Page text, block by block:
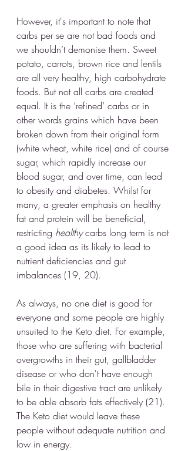
However, it's important to note that
carbs per se are not bad foods and
we shouldn’t demonise them. Sweet
potato, carrots, brown rice and lentils
are all very healthy, high carbohydrate
foods. But not all carbs are created
equal. It is the ‘refined’ carbs or in
other words grains which have been
broken down from their original form
(white wheat, white rice) and of course
sugar, which rapidly increase our
blood sugar, and over time, can lead
to obesity and diabetes. Whilst for
many, a greater emphasis on healthy
fat and protein will be beneficial,
restricting healthy carbs long term is not
a good idea as its likely to lead to
nutrient deficiencies and gut
imbalances (19, 20).
As always, no one diet is good for
everyone and some people are highly
unsuited to the Keto diet. For example,
those who are suffering with bacterial
overgrowths in their gut, gallbladder
disease or who don't have enough
bile in their digestive tract are unlikely
to be able absorb fats effectively (21).
The Keto diet would leave these
people without adequate nutrition and
low in energy.